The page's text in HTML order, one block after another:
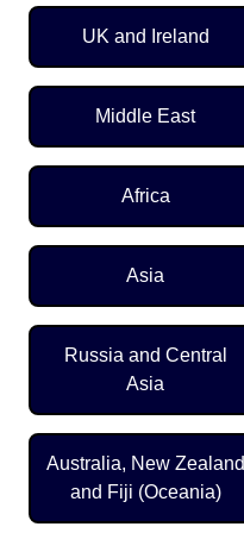
UK and Ireland
Middle East
Africa
Asia
Russia and Central
Asia
Australia, New Zealand
and Fiji (Oceania)